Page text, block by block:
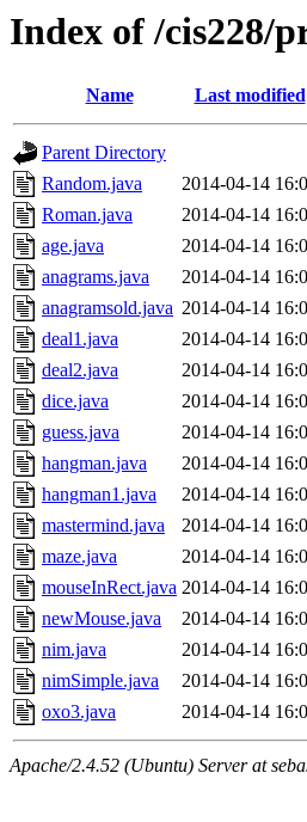
Index of /cis228/
Name Last modified
Parent Directory
Random.java
2014-04-14
Roman.java
2014-04-14
age.java
2014-04-14
anagrams.java
2014-04-14
anagramsold.java 2014-04-14
deal1.java
2014-04-14
deal2.java
2014-04-14
dice.java
2014-04-14
guess.java
2014-04-14
hangman.java
2014-04-14
hangman1.java
2014-04-14
mastermind.java
2014-04-14
maze.java
2014-04-14
mouseInRect.java 2014-04-14
newMouse.java
2014-04-14
nim.java
2014-04-14
nimSimple.java
2014-04-14
oxo3.java
2014-04-14
Apache/2.4.52 (Ubuntu) Server at